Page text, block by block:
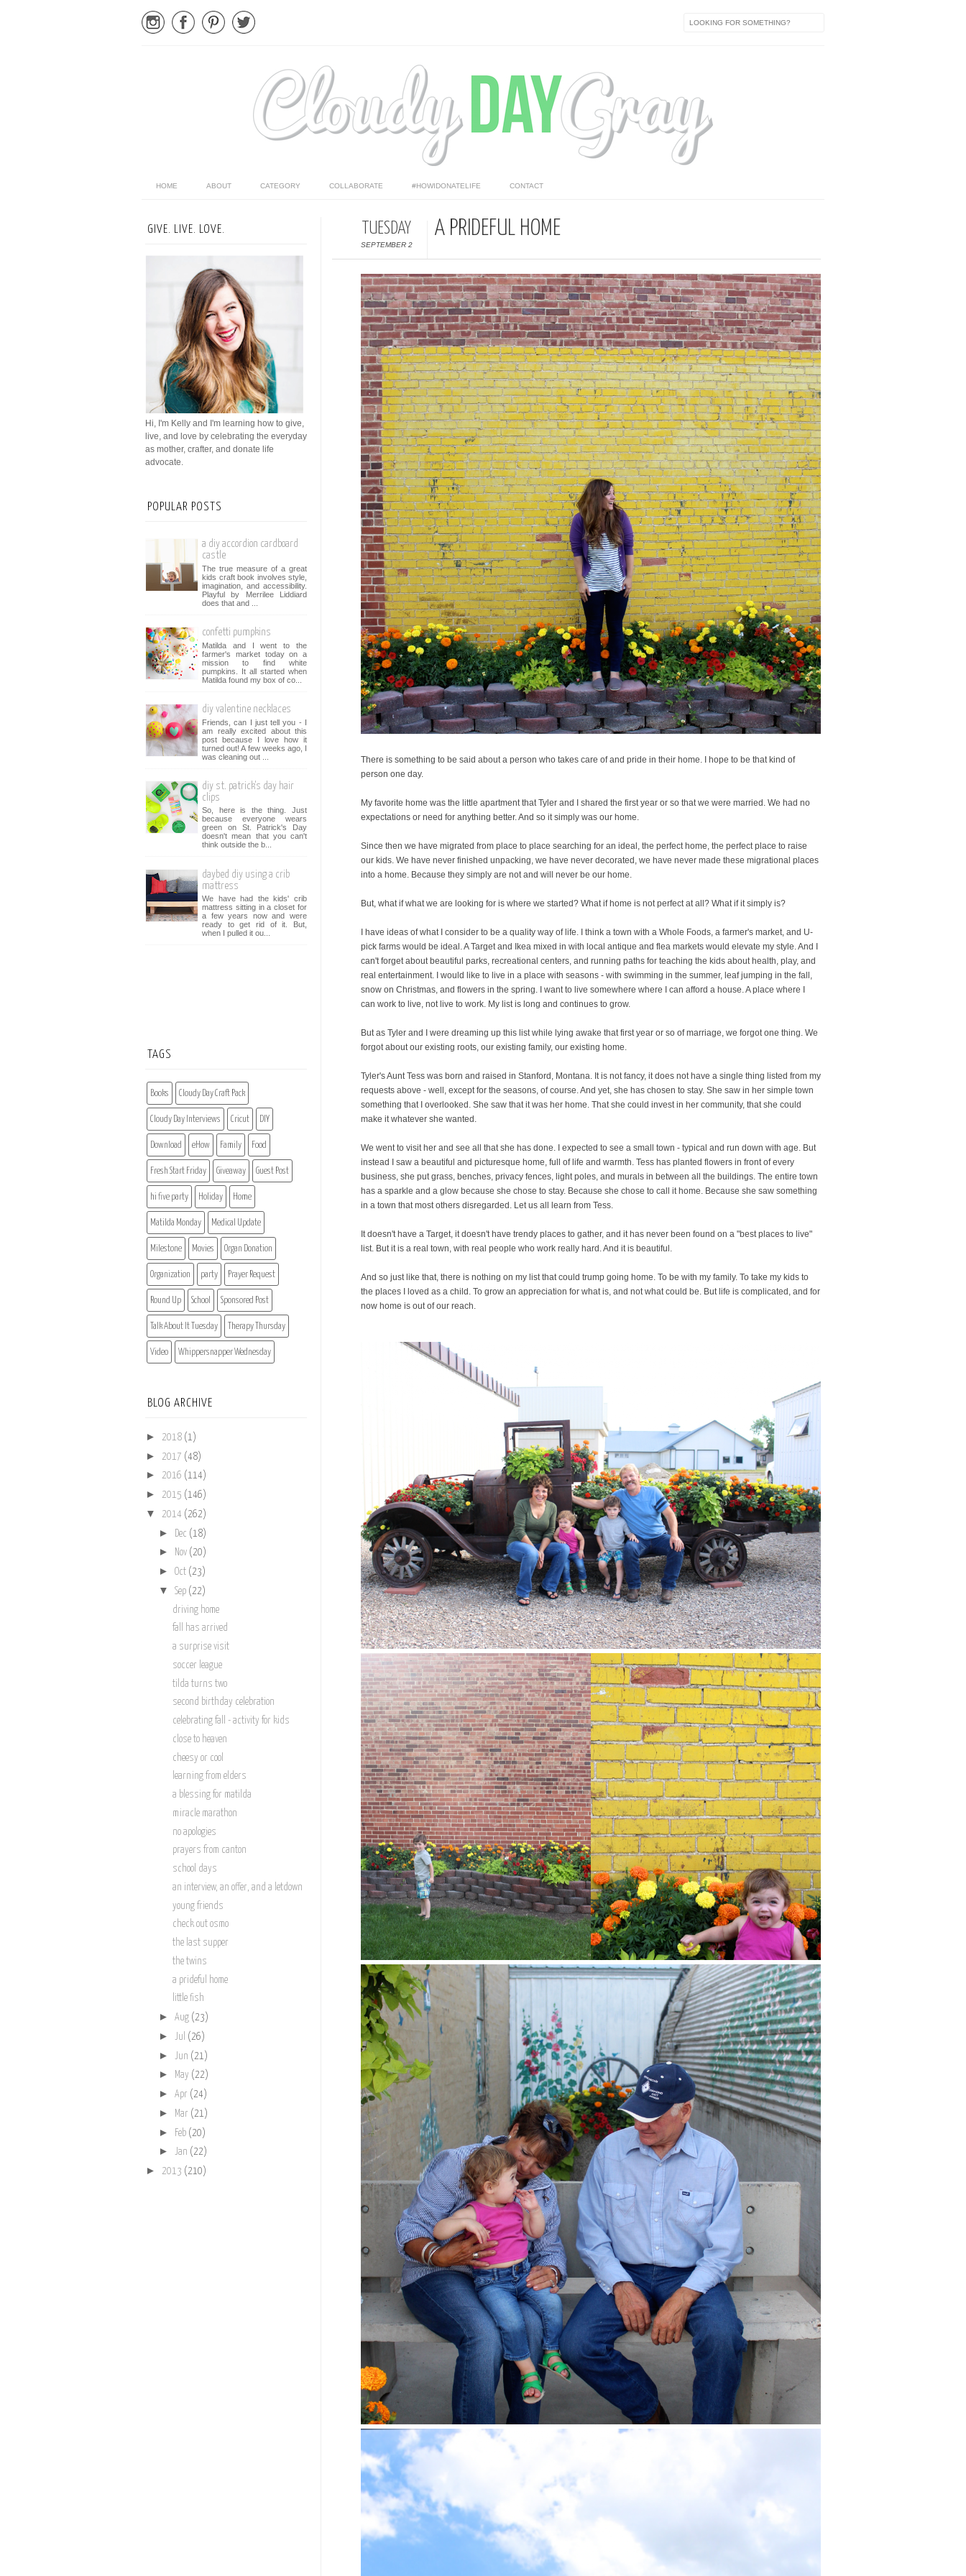
HOME ABOUT CATEGORY COLLABORATE #HOWIDONATELIFE CONTACT
TUESDAY
SEPTEMBER 2
A PRIDEFUL HOME
There is something to be said about a person who takes care of and pride in their home. I hope to be that kind of
person one day.
My favorite home was the little apartment that Tyler and I shared the first year or so that we were married. We had no
expectations or need for anything better. And so it simply was our home.
Since then we have migrated from place to place searching for an ideal, the perfect home, the perfect place to raise
our kids. We have never finished unpacking, we have never decorated, we have never made these migrational places
into a home. Because they simply are not and will never be our home.
But, what if what we are looking for is where we started? What if home is not perfect at all? What if it simply is?
I have ideas of what I consider to be a quality way of life. I think a town with a Whole Foods, a farmer's market, and U-
pick farms would be ideal. A Target and Ikea mixed in with local antique and flea markets would elevate my style. And I
can't forget about beautiful parks, recreational centers, and running paths for teaching the kids about health, play, and
real entertainment. I would like to live in a place with seasons - with swimming in the summer, leaf jumping in the fall,
snow on Christmas, and flowers in the spring. I want to live somewhere where I can afford a house. A place where I
can work to live, not live to work. My list is long and continues to grow.
But as Tyler and I were dreaming up this list while lying awake that first year or so of marriage, we forgot one thing. We
forgot about our existing roots, our existing family, our existing home.
Tyler's Aunt Tess was born and raised in Stanford, Montana. It is not fancy, it does not have a single thing listed from my
requests above - well, except for the seasons, of course. And yet, she has chosen to stay. She saw in her simple town
something that I overlooked. She saw that it was her home. That she could invest in her community, that she could
make it whatever she wanted.
We went to visit her and see all that she has done. I expected to see a small town - typical and run down with age. But
instead I saw a beautiful and picturesque home, full of life and warmth. Tess has planted flowers in front of every
business, she put grass, benches, privacy fences, light poles, and murals in between all the buildings. The entire town
has a sparkle and a glow because she chose to stay. Because she chose to call it home. Because she saw something
in a town that most others disregarded. Let us all learn from Tess.
It doesn't have a Target, it doesn't have trendy places to gather, and it has never been found on a "best places to live"
list. But it is a real town, with real people who work really hard. And it is beautiful.
And so just like that, there is nothing on my list that could trump going home. To be with my family. To take my kids to
the places I loved as a child. To grow an appreciation for what is, and not what could be. But life is complicated, and for
now home is out of our reach.
GIVE. LIVE. LOVE.
Hi, I'm Kelly and I'm learning how to give,
live, and love by celebrating the everyday
as mother, crafter, and donate life
advocate.
POPULAR POSTS
a diy accordion cardboard
castle
The true measure of a great
kids craft book involves style,
imagination, and accessibility.
Playful by Merrilee Liddiard
does that and ...
confetti pumpkins
Matilda and I went to the
farmer's market today on a
mission to find white
pumpkins. It all started when
Matilda found my box of co...
diy valentine necklaces
Friends, can I just tell you - I
am really excited about this
post because I love how it
turned out! A few weeks ago, I
was cleaning out ...
diy st. patrick's day hair
clips
So, here is the thing. Just
because everyone wears
green on St. Patrick's Day
doesn't mean that you can't
think outside the b...
daybed diy using a crib
mattress
We have had the kids' crib
mattress sitting in a closet for
a few years now and were
ready to get rid of it. But,
when I pulled it ou...
TAGS
Books Cloudy Day Craft Pack
Cloudy Day Interviews Cricut DIY
Download eHow Family Food
Fresh Start Friday Giveaway Guest Post
hi five party Holiday Home
Matilda Monday Medical Update
Milestone Movies Organ Donation
Organization party Prayer Request
Round Up School Sponsored Post
Talk About It Tuesday Therapy Thursday
Video Whippersnapper Wednesday
BLOG ARCHIVE
► 2018 (1)
► 2017 (48)
► 2016 (114)
► 2015 (146)
▼ 2014 (262)
► Dec (18)
► Nov (20)
► Oct (23)
▼ Sep (22)
driving home
fall has arrived
a surprise visit
soccer league
tilda turns two
second birthday celebration
celebrating fall - activity for kids
close to heaven
cheesy or cool
learning from elders
a blessing for matilda
miracle marathon
no apologies
prayers from canton
school days
an interview, an offer, and a letdown
young friends
check out osmo
the last supper
the twins
a prideful home
little fish
► Aug (23)
► Jul (26)
► Jun (21)
► May (22)
► Apr (24)
► Mar (21)
► Feb (20)
► Jan (22)
► 2013 (210)